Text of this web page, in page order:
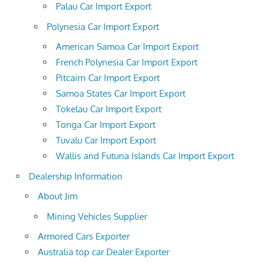
Palau Car Import Export
Polynesia Car Import Export
American Samoa Car Import Export
French Polynesia Car Import Export
Pitcairn Car Import Export
Samoa States Car Import Export
Tokelau Car Import Export
Tonga Car Import Export
Tuvalu Car Import Export
Wallis and Futuna Islands Car Import Export
Dealership Information
About Jim
Mining Vehicles Supplier
Armored Cars Exporter
Australia top car Dealer Exporter